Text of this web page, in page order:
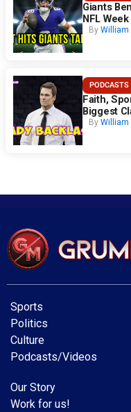
Giants
NFL
By William
PODCASTS
Faith,
Biggest
By William
Sports
Politics
Culture
Podcasts/Videos
Our Story
Work for us!